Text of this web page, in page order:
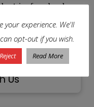
trips from London
Us
your experience. We'll
opt-out if you wish.
Reject Read More